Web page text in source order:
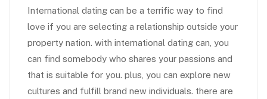
International dating can be a terrific way to find
love if you are selecting a relationship outside your
property nation. with international dating can, you
can find somebody who shares your passions and
that is suitable for you. plus, you can explore new
cultures and fulfill brand new individuals. there are